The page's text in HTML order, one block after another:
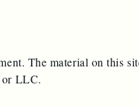
The material on this
or LLC.